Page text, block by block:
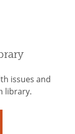
issues and
library.